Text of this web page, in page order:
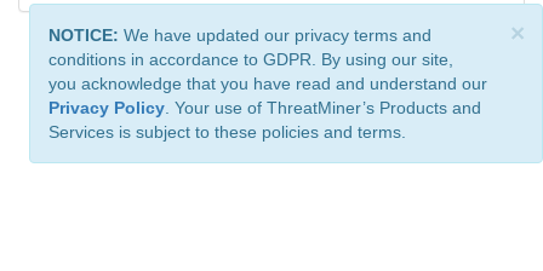
×
NOTICE: We have updated our privacy terms and
conditions in accordance to GDPR. By using our site,
you acknowledge that you have read and understand our
Privacy Policy . Your use of ThreatMiner’s Products and
Services is subject to these policies and terms.